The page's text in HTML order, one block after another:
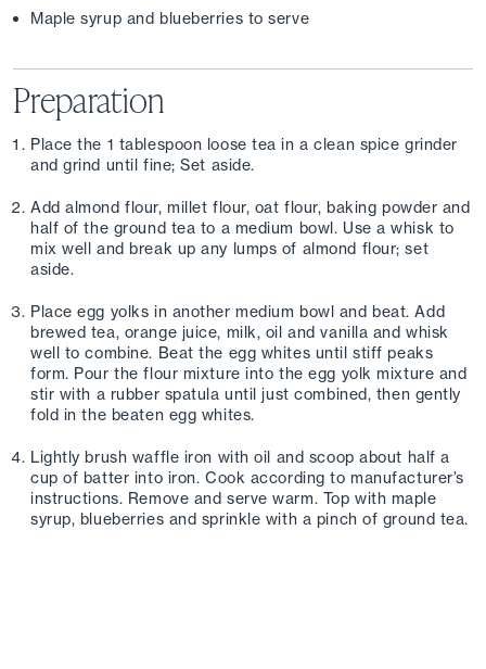
Maple syrup and blueberries to serve
Preparation
Place the 1 tablespoon loose tea in a clean spice grinder
and grind until fine; Set aside.
Add almond flour, millet flour, oat flour, baking powder and
half of the ground tea to a medium bowl. Use a whisk to
mix well and break up any lumps of almond flour; set
aside.
Place egg yolks in another medium bowl and beat. Add
brewed tea, orange juice, milk, oil and vanilla and whisk
well to combine. Beat the egg whites until stiff peaks
form. Pour the flour mixture into the egg yolk mixture and
stir with a rubber spatula until just combined, then gently
fold in the beaten egg whites.
Lightly brush waffle iron with oil and scoop about half a
cup of batter into iron. Cook according to manufacturer’s
instructions. Remove and serve warm. Top with maple
syrup, blueberries and sprinkle with a pinch of ground tea.